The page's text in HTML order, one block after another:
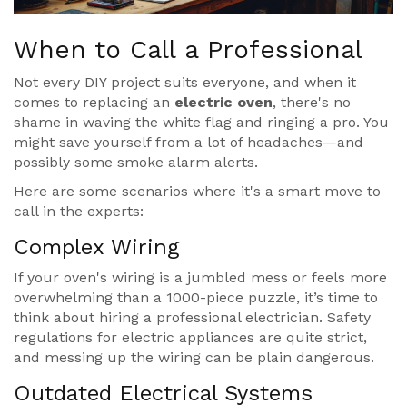
When to Call a Professional
Not every DIY project suits everyone, and when it
comes to replacing an electric oven, there's no
shame in waving the white flag and ringing a pro. You
might save yourself from a lot of headaches—and
possibly some smoke alarm alerts.
Here are some scenarios where it's a smart move to
call in the experts:
Complex Wiring
If your oven's wiring is a jumbled mess or feels more
overwhelming than a 1000-piece puzzle, it’s time to
think about hiring a professional electrician. Safety
regulations for electric appliances are quite strict,
and messing up the wiring can be plain dangerous.
Outdated Electrical Systems